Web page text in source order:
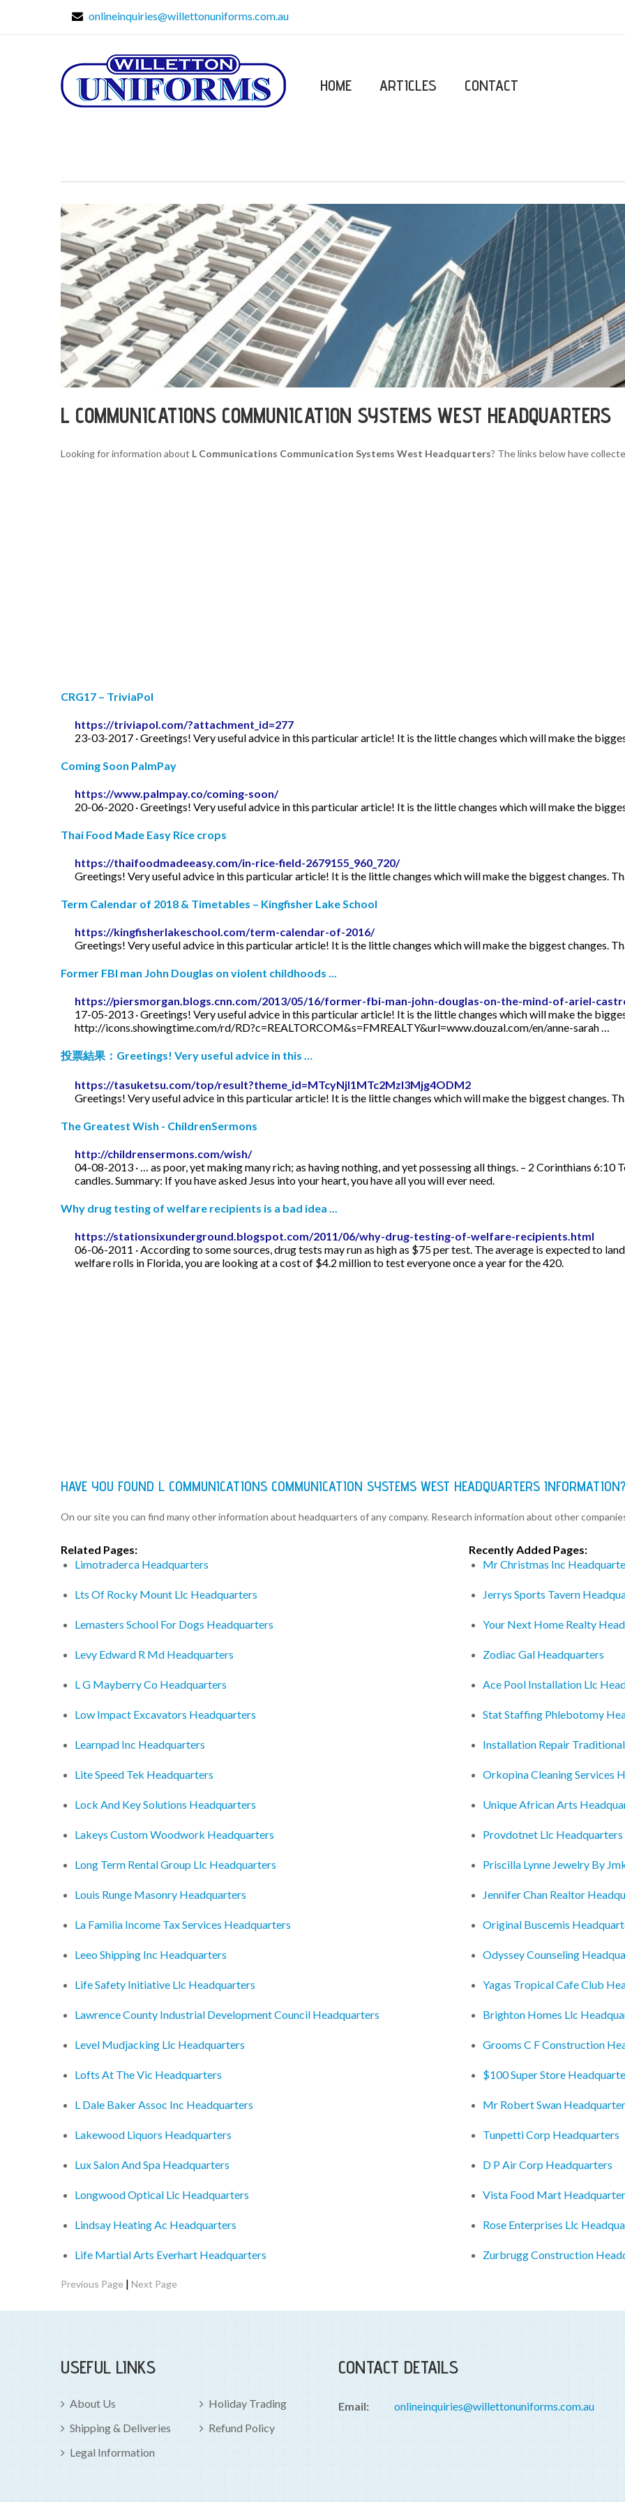
onlineinquiries@willettonuniforms.com.au
HOME ARTICLES CONTACT
L COMMUNICATIONS COMMUNICATION SYSTEMS WEST HEADQUARTERS
Looking for information about L Communications Communication Systems West Headquarters? The links below have
CRG17 – TriviaPol
https://triviapol.com/?attachment_id=277
23-03-2017 · Greetings! Very useful advice in this particular article! It is the little changes which will make the
Coming Soon PalmPay
https://www.palmpay.co/coming-soon/
20-06-2020 · Greetings! Very useful advice in this particular article! It is the little changes which will make the
Thai Food Made Easy Rice crops
https://thaifoodmadeeasy.com/in-rice-field-2679155_960_720/
Greetings! Very useful advice in this particular article! It is the little changes which will make the biggest changes.
Term Calendar of 2018 & Timetables – Kingfisher Lake School
https://kingfisherlakeschool.com/term-calendar-of-2016/
Greetings! Very useful advice in this particular article! It is the little changes which will make the biggest changes.
Former FBI man John Douglas on violent childhoods ...
https://piersmorgan.blogs.cnn.com/2013/05/16/former-fbi-man-john-douglas-on-the-mind-of-ariel-
17-05-2013 · Greetings! Very useful advice in this particular article! It is the little changes which will make the
http://icons.showingtime.com/rd/RD?c=REALTORCOM&s=FMREALTY&url=www.douzal.com/en/anne-sarah …
投票結果：Greetings! Very useful advice in this …
https://tasuketsu.com/top/result?theme_id=MTcyNjI1MTc2MzI3Mjg4ODM2
Greetings! Very useful advice in this particular article! It is the little changes which will make the biggest changes.
The Greatest Wish - ChildrenSermons
http://childrensermons.com/wish/
04-08-2013 · … as poor, yet making many rich; as having nothing, and yet possessing all things. – 2 Corinthians
candles. Summary: If you have asked Jesus into your heart, you have all you will ever need.
Why drug testing of welfare recipients is a bad idea ...
https://stationsixunderground.blogspot.com/2011/06/why-drug-testing-of-welfare-recipients.html
06-06-2011 · According to some sources, drug tests may run as high as $75 per test. The average is expected to
welfare rolls in Florida, you are looking at a cost of $4.2 million to test everyone once a year for the 420.
HAVE YOU FOUND L COMMUNICATIONS COMMUNICATION SYSTEMS WEST HEADQUARTERS INFORMATION?
On our site you can find many other information about headquarters of any company. Research information about other
Related Pages:
Limotraderca Headquarters
Lts Of Rocky Mount Llc Headquarters
Lemasters School For Dogs Headquarters
Levy Edward R Md Headquarters
L G Mayberry Co Headquarters
Low Impact Excavators Headquarters
Learnpad Inc Headquarters
Lite Speed Tek Headquarters
Lock And Key Solutions Headquarters
Lakeys Custom Woodwork Headquarters
Long Term Rental Group Llc Headquarters
Louis Runge Masonry Headquarters
La Familia Income Tax Services Headquarters
Leeo Shipping Inc Headquarters
Life Safety Initiative Llc Headquarters
Lawrence County Industrial Development Council Headquarters
Level Mudjacking Llc Headquarters
Lofts At The Vic Headquarters
L Dale Baker Assoc Inc Headquarters
Lakewood Liquors Headquarters
Lux Salon And Spa Headquarters
Longwood Optical Llc Headquarters
Lindsay Heating Ac Headquarters
Life Martial Arts Everhart Headquarters
Recently Added Pages:
Mr Christmas Inc
Jerrys Sports Tavern
Your Next Home Realty
Zodiac Gal Headquarters
Ace Pool Installation Llc
Stat Staffing Phlebotomy
Installation Repair
Orkopina Cleaning Services
Unique African Arts
Provdotnet Llc Headquarters
Priscilla Lynne Jewelry By
Jennifer Chan Realtor
Original Buscemis
Odyssey Counseling
Yagas Tropical Cafe Club
Brighton Homes Llc
Grooms C F Construction
$100 Super Store
Mr Robert Swan
Tunpetti Corp Headquarters
D P Air Corp Headquarters
Vista Food Mart
Rose Enterprises Llc
Zurbrugg Construction
Previous Page | Next Page
USEFUL LINKS
About Us
Holiday Trading
Shipping & Deliveries
Refund Policy
Legal Information
CONTACT DETAILS
Email: onlineinquiries@willettonuniforms.com.au